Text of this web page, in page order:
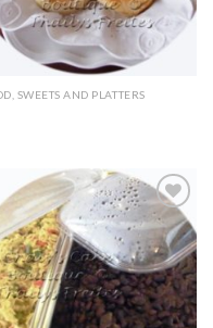
SWEETS AND PLATTERS
Add to
Wishlist